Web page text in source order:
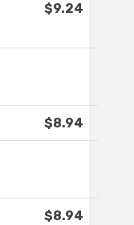
$9.24
$8.94
$8.94